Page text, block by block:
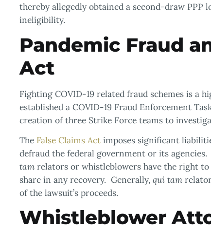
thereby allegedly obtained a second-draw PPP
ineligibility.
Pandemic Fraud
Act
Fighting COVID-19 related fraud schemes is a
established a COVID-19 Fraud Enforcement
creation of three Strike Force teams to
The False Claims Act imposes significant
defraud the federal government or its
tam relators or whistleblowers have the right
share in any recovery. Generally, qui tam
of the lawsuit’s proceeds.
Whistleblower